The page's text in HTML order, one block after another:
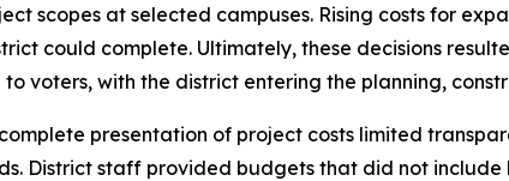
scopes at selected campuses. Rising costs for
could complete. Ultimately, these decisions
voters, with the district entering the planning,
presentation of project costs limited
District staff provided budgets that did not